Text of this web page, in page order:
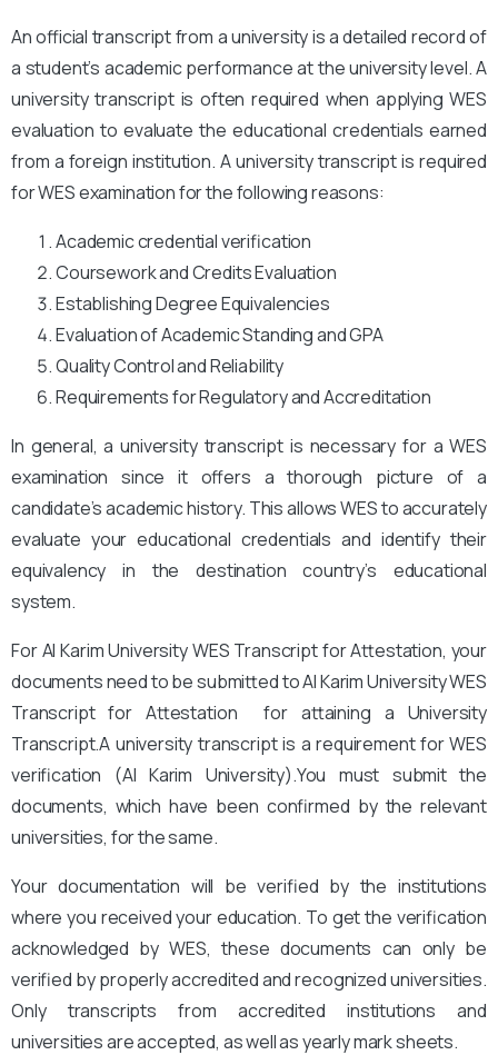
An official transcript from a university is a detailed record of
a student’s academic performance at the university level. A
university transcript is often required when applying WES
evaluation to evaluate the educational credentials earned
from a foreign institution. A university transcript is required
for WES examination for the following reasons:
Academic credential verification
Coursework and Credits Evaluation
Establishing Degree Equivalencies
Evaluation of Academic Standing and GPA
Quality Control and Reliability
Requirements for Regulatory and Accreditation
In general, a university transcript is necessary for a WES
examination since it offers a thorough picture of a
candidate’s academic history. This allows WES to accurately
evaluate your educational credentials and identify their
equivalency in the destination country’s educational
system.
For Al Karim University WES Transcript for Attestation, your
documents need to be submitted to Al Karim UniversityWES
Transcript for Attestation for attaining a University
Transcript.A university transcript is a requirement for WES
verification (Al Karim University).You must submit the
documents, which have been confirmed by the relevant
universities, for the same.
Your documentation will be verified by the institutions
where you received your education. To get the verification
acknowledged by WES, these documents can only be
verified by properly accredited and recognized universities.
Only transcripts from accredited institutions and
universities are accepted, as well as yearly mark sheets.